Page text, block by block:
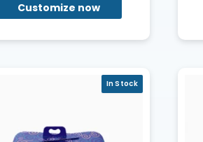
Customize now
In Stock